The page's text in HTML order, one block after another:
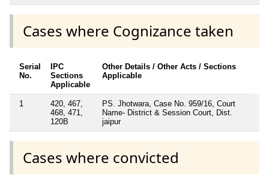
Cases where Cognizance taken
Serial
No.
IPC
Sections
Applicable
Other Details / Other Acts / Sections
Applicable
1
420, 467,
468, 471,
120B
PS. Jhotwara, Case No. 959/16, Court
Name- District & Session Court, Dist.
jaipur
Cases where convicted